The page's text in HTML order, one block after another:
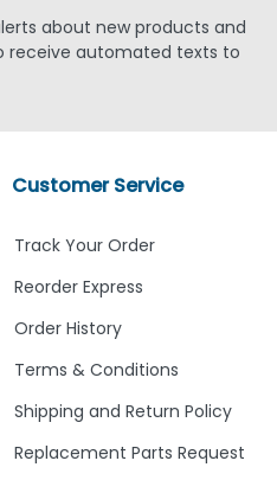
about new products and
receive automated texts to
Customer Service
Track Your Order
Reorder Express
Order History
Terms & Conditions
Shipping and Return Policy
Replacement Parts Request